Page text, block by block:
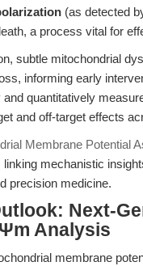
(as detected
a process vital for
subtle mitochondrial
informing early
and quantitatively
and off-target effects
Membrane Potential
linking mechanistic
precision medicine.
Next-
Analysis
membrane